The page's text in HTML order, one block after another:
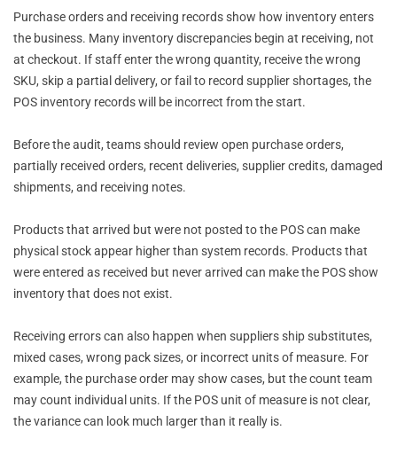
Purchase orders and receiving records show how inventory enters
the business. Many inventory discrepancies begin at receiving, not
at checkout. If staff enter the wrong quantity, receive the wrong
SKU, skip a partial delivery, or fail to record supplier shortages, the
POS inventory records will be incorrect from the start.
Before the audit, teams should review open purchase orders,
partially received orders, recent deliveries, supplier credits, damaged
shipments, and receiving notes.
Products that arrived but were not posted to the POS can make
physical stock appear higher than system records. Products that
were entered as received but never arrived can make the POS show
inventory that does not exist.
Receiving errors can also happen when suppliers ship substitutes,
mixed cases, wrong pack sizes, or incorrect units of measure. For
example, the purchase order may show cases, but the count team
may count individual units. If the POS unit of measure is not clear,
the variance can look much larger than it really is.